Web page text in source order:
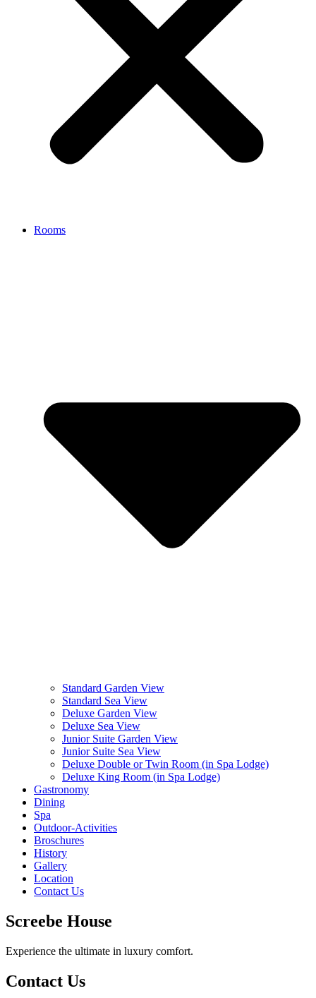
Rooms
Standard Garden View
Standard Sea View
Deluxe Garden View
Deluxe Sea View
Junior Suite Garden View
Junior Suite Sea View
Deluxe Double or Twin Room (in Spa Lodge)
Deluxe King Room (in Spa Lodge)
Gastronomy
Dining
Spa
Outdoor-Activities
Broschures
History
Gallery
Location
Contact Us
Screebe House
Experience the ultimate in luxury comfort.
Contact Us